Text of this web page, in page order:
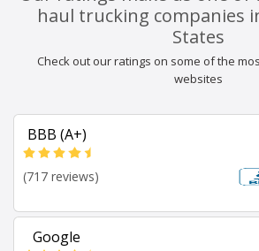
haul trucking companies
States
Check out our ratings on some of the
websites
BBB (A+)
(717 reviews)
Google